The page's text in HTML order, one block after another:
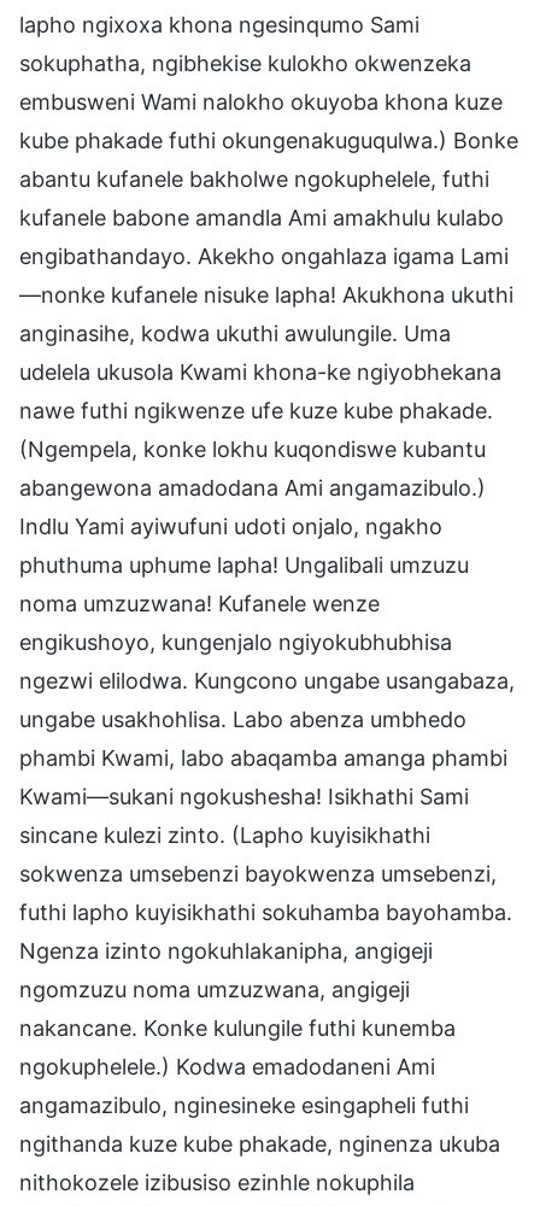
lapho ngixoxa khona ngesinqumo Sami
sokuphatha, ngibhekise kulokho okwenzeka
embusweni Wami nalokho okuyoba khona kuze
kube phakade futhi okungenakuguqulwa.) Bonke
abantu kufanele bakholwe ngokuphelele, futhi
kufanele babone amandla Ami amakhulu kulabo
engibathandayo. Akekho ongahlaza igama Lami
—nonke kufanele nisuke lapha! Akukhona ukuthi
anginasihe, kodwa ukuthi awulungile. Uma
udelela ukusola Kwami khona-ke ngiyobhekana
nawe futhi ngikwenze ufe kuze kube phakade.
(Ngempela, konke lokhu kuqondiswe kubantu
abangewona amadodana Ami angamazibulo.)
Indlu Yami ayiwufuni udoti onjalo, ngakho
phuthuma uphume lapha! Ungalibali umzuzu
noma umzuzwana! Kufanele wenze
engikushoyo, kungenjalo ngiyokubhubhisa
ngezwi elilodwa. Kungcono ungabe usangabaza,
ungabe usakhohlisa. Labo abenza umbhedo
phambi Kwami, labo abaqamba amanga phambi
Kwami—sukani ngokushesha! Isikhathi Sami
sincane kulezi zinto. (Lapho kuyisikhathi
sokwenza umsebenzi bayokwenza umsebenzi,
futhi lapho kuyisikhathi sokuhamba bayohamba.
Ngenza izinto ngokuhlakanipha, angigeji
ngomzuzu noma umzuzwana, angigeji
nakancane. Konke kulungile futhi kunemba
ngokuphelele.) Kodwa emadodaneni Ami
angamazibulo, nginesineke esingapheli futhi
ngithanda kuze kube phakade, nginenza ukuba
nithokozele izibusiso ezinhle nokuphila